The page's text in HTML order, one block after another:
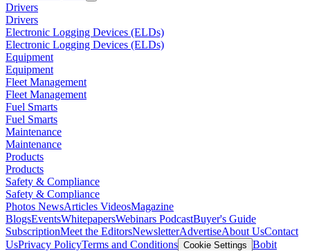
Drivers
Drivers
Electronic Logging Devices (ELDs)
Electronic Logging Devices (ELDs)
Equipment
Equipment
Fleet Management
Fleet Management
Fuel Smarts
Fuel Smarts
Maintenance
Maintenance
Products
Products
Safety & Compliance
Safety & Compliance
Photos NewsArticles VideosMagazine
BlogsEventsWhitepapersWebinars PodcastBuyer's Guide
SubscriptionMeet the EditorsNewsletterAdvertiseAbout UsContact
UsPrivacy PolicyTerms and Conditions Cookie Settings Bobit